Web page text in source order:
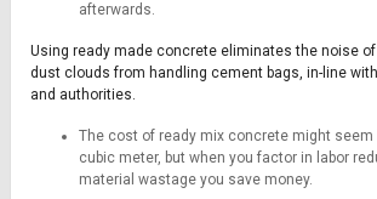
afterwards.
Using ready made concrete eliminates the noise
dust clouds from handling cement bags, in-line
and authorities.
The cost of ready mix concrete might seem
cubic meter, but when you factor in labor
material wastage you save money.